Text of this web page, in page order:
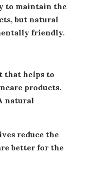
but natural
friendly.
that helps to
products.
natural
reduce the
better for the